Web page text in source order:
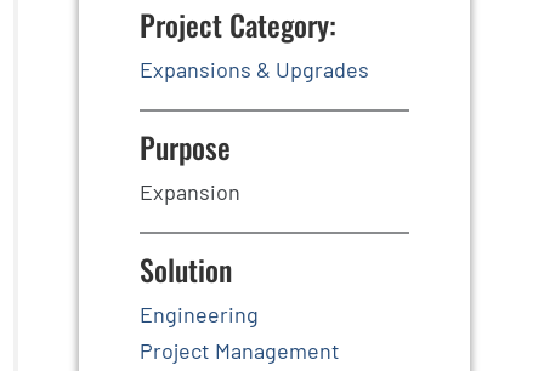
Project Category:
Expansions & Upgrades
Purpose
Expansion
Solution
Engineering
Project Management